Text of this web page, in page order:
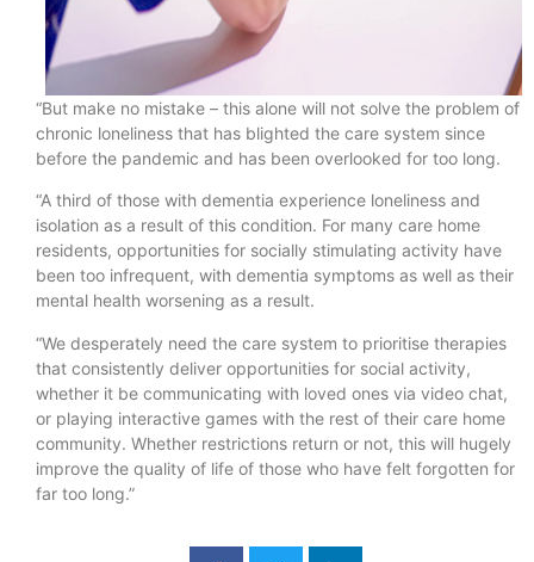
“But make no mistake – this alone will not solve the problem of
chronic loneliness that has blighted the care system since
before the pandemic and has been overlooked for too long.
“A third of those with dementia experience loneliness and
isolation as a result of this condition. For many care home
residents, opportunities for socially stimulating activity have
been too infrequent, with dementia symptoms as well as their
mental health worsening as a result.
“We desperately need the care system to prioritise therapies
that consistently deliver opportunities for social activity,
whether it be communicating with loved ones via video chat,
or playing interactive games with the rest of their care home
community. Whether restrictions return or not, this will hugely
improve the quality of life of those who have felt forgotten for
far too long.”